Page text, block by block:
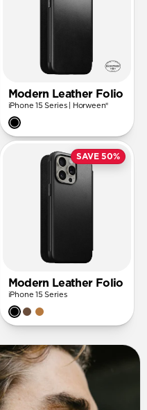
Modern Leather Folio
iPhone 15 Series | Horween®
SAVE 50%
Modern Leather Folio
iPhone 15 Series